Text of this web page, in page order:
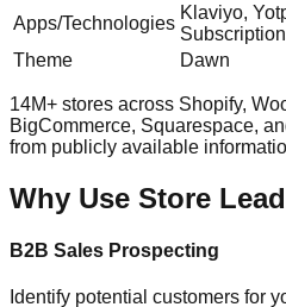
Apps/Technologies
Klaviyo,
Theme
Dawn
14M+ stores across Shopify,
BigCommerce, Squarespace,
from publicly available
Why Use Store
B2B Sales Prospecting
Identify potential customers for